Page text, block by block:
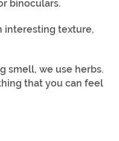
binoculars.
interesting texture,
smell, we use herbs.
that you can feel